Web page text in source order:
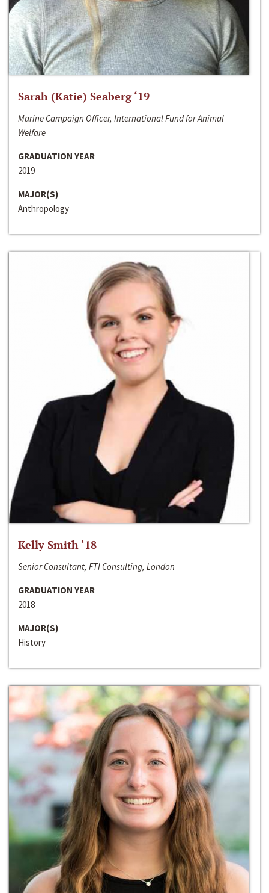
Sarah (Katie) Seaberg ‘19
Marine Campaign Officer, International Fund for Animal
Welfare
GRADUATION YEAR
2019
MAJOR(S)
Anthropology
Kelly Smith ‘18
Senior Consultant, FTI Consulting, London
GRADUATION YEAR
2018
MAJOR(S)
History